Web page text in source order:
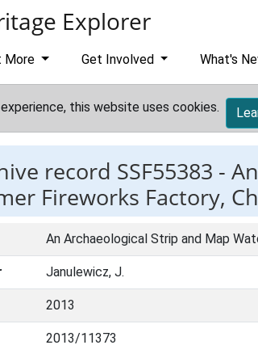
Explorer
More Get Involved What's
this website uses cookies.
record SSF55383 -
Fireworks Factory,
An Archaeological Strip and Map
Janulewicz, J.
2013
2013/11373